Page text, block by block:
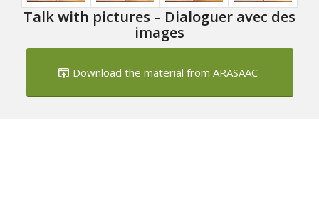
Talk with pictures – Dialoguer avec des
images
Download the material from ARASAAC